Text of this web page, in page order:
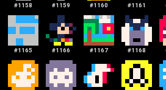
#1158 #1159 #1160 #1161
#1165 #1166 #1167 #1168